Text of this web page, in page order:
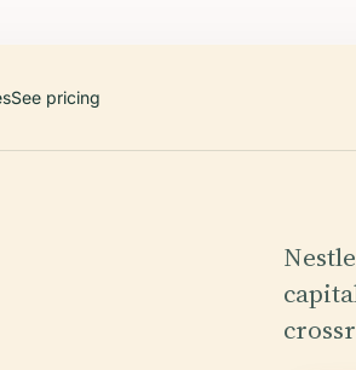
See pricing